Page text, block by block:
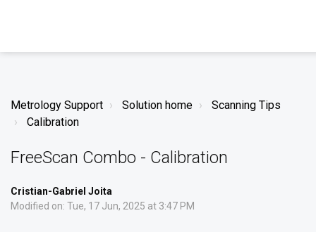
Metrology Support Solution home
Scanning Tips
Calibration
FreeScan Combo - Calibration
Cristian-Gabriel Joita
Modified on: Tue, 17 Jun, 2025 at 3:47 PM